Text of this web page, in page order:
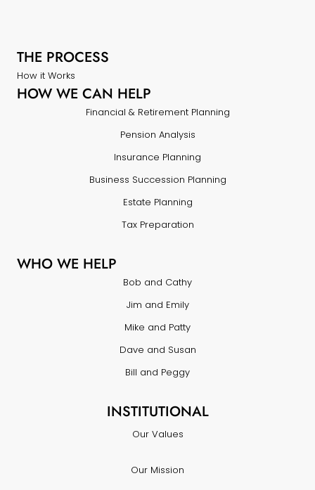
THE PROCESS
How it Works
HOW WE CAN HELP
Financial & Retirement Planning
Pension Analysis
Insurance Planning
Business Succession Planning
Estate Planning
Tax Preparation
WHO WE HELP
Bob and Cathy
Jim and Emily
Mike and Patty
Dave and Susan
Bill and Peggy
INSTITUTIONAL
Our Values
Our Mission